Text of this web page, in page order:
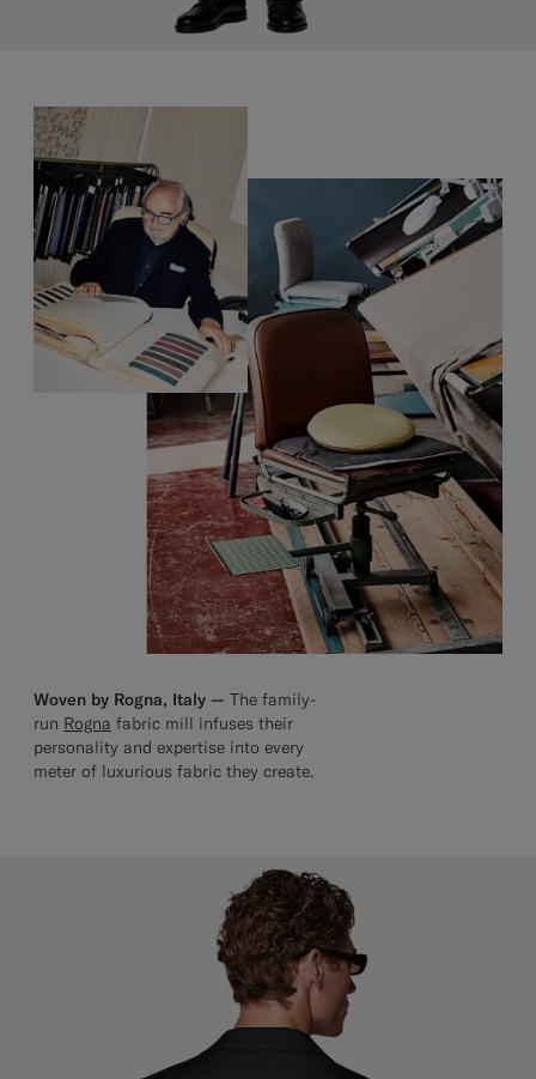
Woven by Rogna, Italy — The family-
run Rogna fabric mill infuses their
personality and expertise into every
meter of luxurious fabric they create.